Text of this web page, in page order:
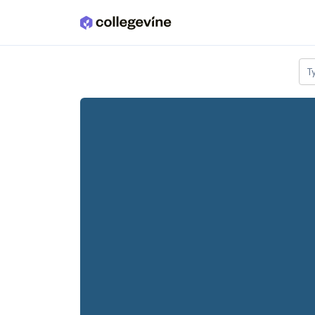
Skip to main content